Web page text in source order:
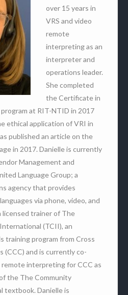
over 15 years in
VRS and video
remote
interpreting as an
interpreter and
operations leader.
She completed
the Certificate in
at RIT-NTID in 2017
ethical application of VRI in
published an article on the
in 2017. Danielle is currently
Management and
Language Group; a
agency that provides
via phone, video, and
licensed trainer of The
(TCII), an
training program from Cross
(CCC) and is currently co-
interpreting for CCC as
the The Community
Danielle is